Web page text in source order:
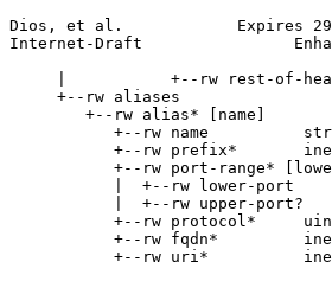
Dios, et al.            Expires 29
Internet-Draft
|           +--rw rest-of-
     +--rw aliases
        +--rw alias* [name]
+--rw name
+--rw prefix*
+--rw port-range*
|  +--rw lower-port
|  +--rw upper-port?
+--rw protocol*
+--rw fqdn*
+--rw uri*